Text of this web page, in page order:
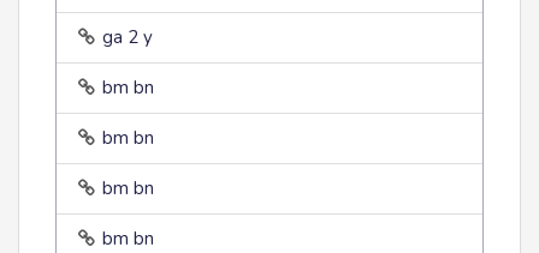
ga 2 y
bm bn
bm bn
bm bn
bm bn